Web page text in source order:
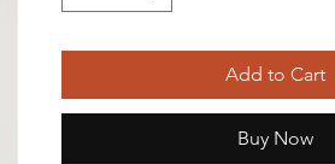
Add to Cart
Buy Now